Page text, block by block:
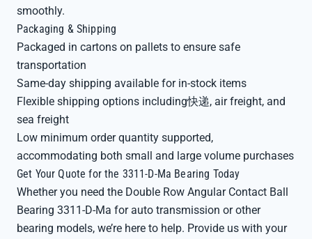
smoothly.
Packaging & Shipping
Packaged in cartons on pallets to ensure safe
transportation
Same-day shipping available for in-stock items
Flexible shipping options including快递, air freight, and
sea freight
Low minimum order quantity supported,
accommodating both small and large volume purchases
Get Your Quote for the 3311-D-Ma Bearing Today
Whether you need the Double Row Angular Contact Ball
Bearing 3311-D-Ma for auto transmission or other
bearing models, we’re here to help. Provide us with your